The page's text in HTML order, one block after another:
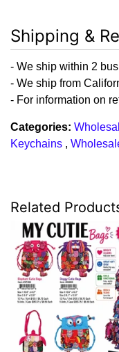
Shipping &
- We ship within 2
- We ship from
- For information on
Categories:
Keychains ,
Related